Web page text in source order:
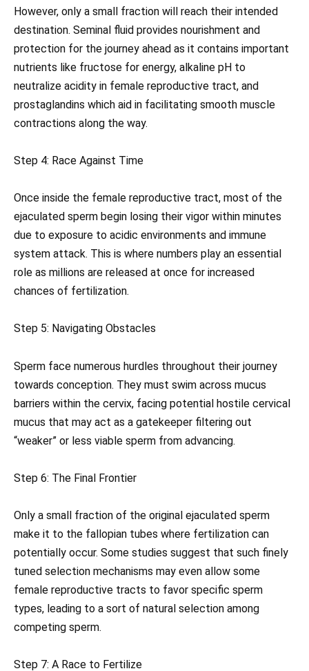
However, only a small fraction will reach their intended
destination. Seminal fluid provides nourishment and
protection for the journey ahead as it contains important
nutrients like fructose for energy, alkaline pH to
neutralize acidity in female reproductive tract, and
prostaglandins which aid in facilitating smooth muscle
contractions along the way.
Step 4: Race Against Time
Once inside the female reproductive tract, most of the
ejaculated sperm begin losing their vigor within minutes
due to exposure to acidic environments and immune
system attack. This is where numbers play an essential
role as millions are released at once for increased
chances of fertilization.
Step 5: Navigating Obstacles
Sperm face numerous hurdles throughout their journey
towards conception. They must swim across mucus
barriers within the cervix, facing potential hostile cervical
mucus that may act as a gatekeeper filtering out
“weaker” or less viable sperm from advancing.
Step 6: The Final Frontier
Only a small fraction of the original ejaculated sperm
make it to the fallopian tubes where fertilization can
potentially occur. Some studies suggest that such finely
tuned selection mechanisms may even allow some
female reproductive tracts to favor specific sperm
types, leading to a sort of natural selection among
competing sperm.
Step 7: A Race to Fertilize